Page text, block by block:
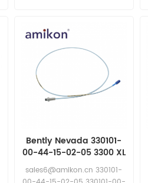
Bently Nevada 330101-
00-44-15-02-05 3300 XL
8 mm Proximity Probes
sales6@amikon.cn 330101-